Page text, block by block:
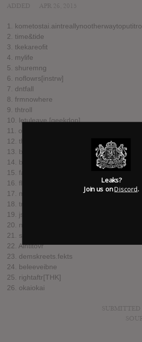
1. kometostai.aintreallynootherwaytoputitro
2. time&tide
3. tkekareofit
4. mylife
5. shuremng
6. noflowrs[instrw]
7. dntfall
8. frmnowhere
9. thtroll
10. letuleave.[geekdop]
11. onlijournitro
12. thtbodi
13. bodies[TOTW]
14. behindme
15. faraway
16. flyinglizrds
17. mydesire[fortwin][vanuys]
18. trsh
19. jstowee
20. nvrending
21. stilluhme
22. Aintitovr
23. demskreets.fekts
24. beleeveibne
25. rightaftr[THK]
26. okaiokai
Leaks?
Join us onDiscord.